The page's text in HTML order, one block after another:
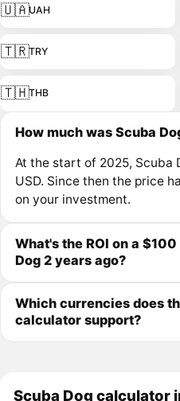
🇺🇦UAH
🇹🇷TRY
🇹🇭THB
How much was Scuba
At the start of 2025, Scuba
USD. Since then the price
on your investment.
What's the ROI on a
Dog 2 years ago?
Which currencies does
calculator support?
Scuba Dog calculator